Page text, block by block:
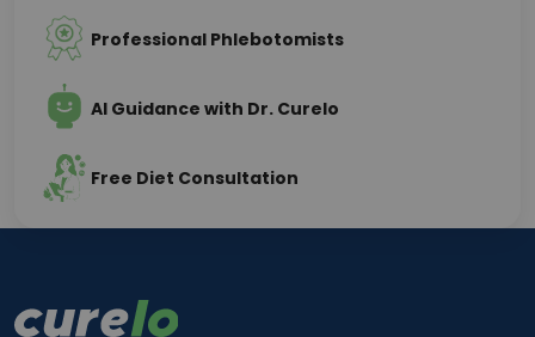
Professional Phlebotomists
AI Guidance with Dr. Curelo
Free Diet Consultation